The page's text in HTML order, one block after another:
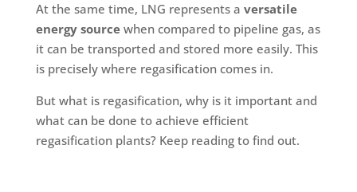
At the same time, LNG represents a versatile
energy sourcewhen compared to pipeline gas, as
it can be transported and stored more easily. This
is precisely where regasification comes in.
But what is regasification, why is it important and
what can be done to achieve efficient
regasification plants? Keep reading to find out.